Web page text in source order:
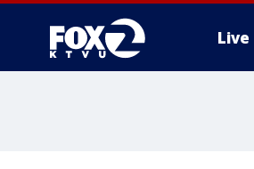
Live